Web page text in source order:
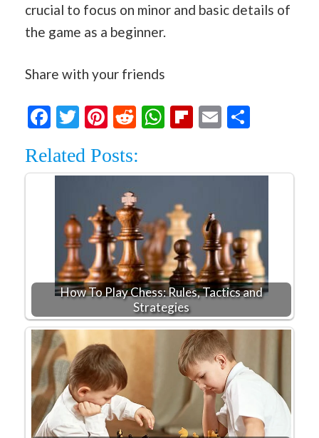
crucial to focus on minor and basic details of
the game as a beginner.
Share with your friends
Facebook
Twitter
Pinterest
RedditWhatsApp
Flipboard
Email
Related Posts:
How To Play Chess: Rules, Tactics and
Strategies